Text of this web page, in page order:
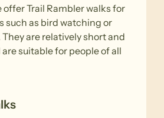
offer Trail Rambler walks for
such as bird watching or
are relatively short and
suitable for people of all